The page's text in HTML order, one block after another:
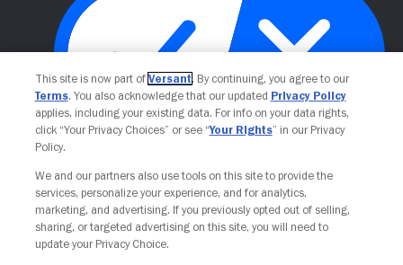
This site is now part of Versant. By continuing, you agree to our
Terms. You also acknowledge that our updated Privacy Policy
applies, including your existing data. For info on your data rights,
click “Your Privacy Choices” or see “Your Rights” in our Privacy
Policy.
We and our partners also use tools on this site to provide the
services, personalize your experience, and for analytics,
marketing, and advertising. If you previously opted out of selling,
sharing, or targeted advertising on this site, you will need to
update your Privacy Choice.